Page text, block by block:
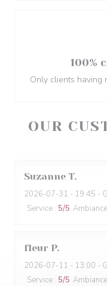
OUR
Suzanne T
2026-07-31 - 19:45 -
Service : 5/5 Ambiance
fleur P
2026-07-11 - 13:00 -
Service : 5/5 Ambiance
100%
Only clients having